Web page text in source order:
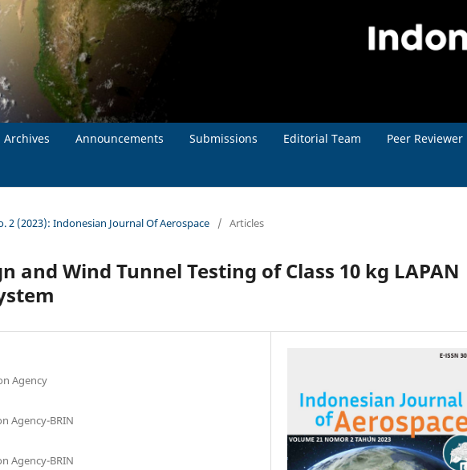
Archives Announcements Submissions Editorial Team Peer Reviewer
2 (2023): Indonesian Journal Of Aerospace / Articles
and Wind Tunnel Testing of Class 10 kg LAPAN
Agency
Agency-BRIN
Agency-BRIN